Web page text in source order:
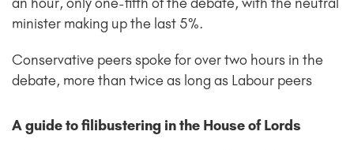
minister making up the last 5%.
Conservative peers spoke for over two hours in the
debate, more than twice as long as Labour peers
A guide to filibustering in the House of Lords